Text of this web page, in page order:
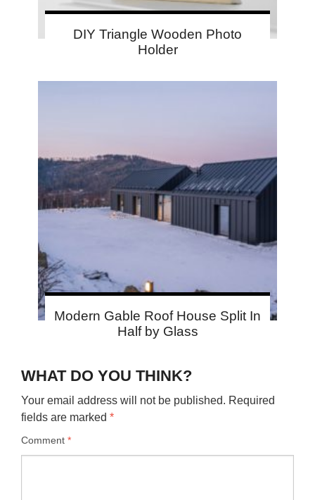
DIY Triangle Wooden Photo
Holder
Modern Gable Roof House Split In
Half by Glass
WHAT DO YOU THINK?
Your email address will not be published. Required
fields are marked *
Comment *